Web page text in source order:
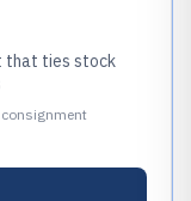
that ties stock